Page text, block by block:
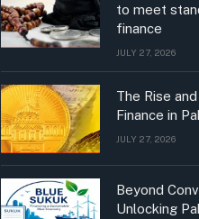
to meet
finance
JULY 27, 2026
The Rise
Finance in
JULY 27, 2026
Beyond
Unlocking